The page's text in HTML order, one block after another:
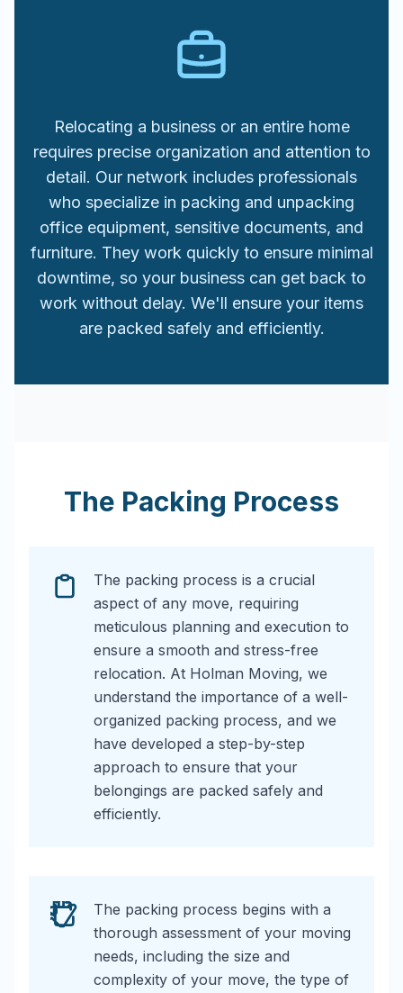
Relocating a business or an entire home
requires precise organization and attention to
detail. Our network includes professionals
who specialize in packing and unpacking
office equipment, sensitive documents, and
furniture. They work quickly to ensure minimal
downtime, so your business can get back to
work without delay. We'll ensure your items
are packed safely and efficiently.
The Packing Process
The packing process is a crucial
aspect of any move, requiring
meticulous planning and execution to
ensure a smooth and stress-free
relocation. At Holman Moving, we
understand the importance of a well-
organized packing process, and we
have developed a step-by-step
approach to ensure that your
belongings are packed safely and
efficiently.
The packing process begins with a
thorough assessment of your moving
needs, including the size and
complexity of your move, the type of